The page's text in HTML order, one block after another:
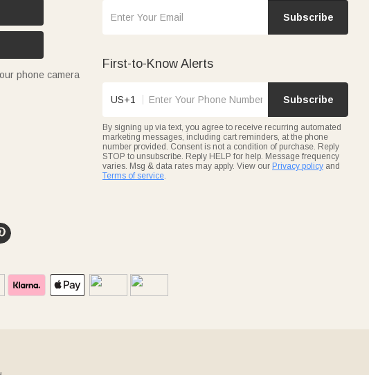
phone camera
Subscribe
First-to-Know Alerts
US+1 Subscribe
By signing up via text, you agree to receive recurring automated
marketing messages, including cart reminders, at the phone
number provided. Consent is not a condition of purchase. Reply
STOP to unsubscribe. Reply HELP for help. Message frequency
varies. Msg & data rates may apply. View our Privacy policy and
Terms of service.